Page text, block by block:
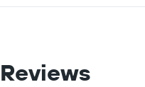
Reviews